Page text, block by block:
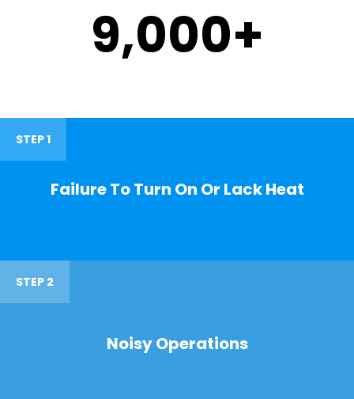
9,000+
STEP 1
Failure To Turn On Or Lack Heat
STEP 2
Noisy Operations